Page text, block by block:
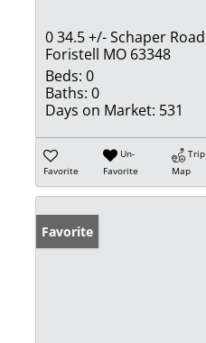
0 34.5 +/- Schaper Road
Foristell MO 63348
Beds: 0
Baths: 0
Days on Market: 531
Favorite
Un-
Favorite
Trip
Map
Favorite